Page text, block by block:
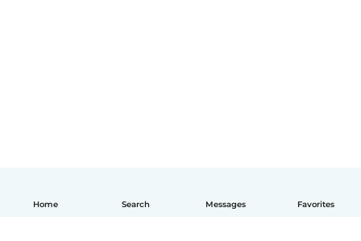
Home Search Messages Favorites